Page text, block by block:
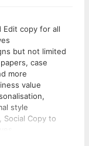
copy for all
but not limited
case
more
value
style
Social Copy to
and other